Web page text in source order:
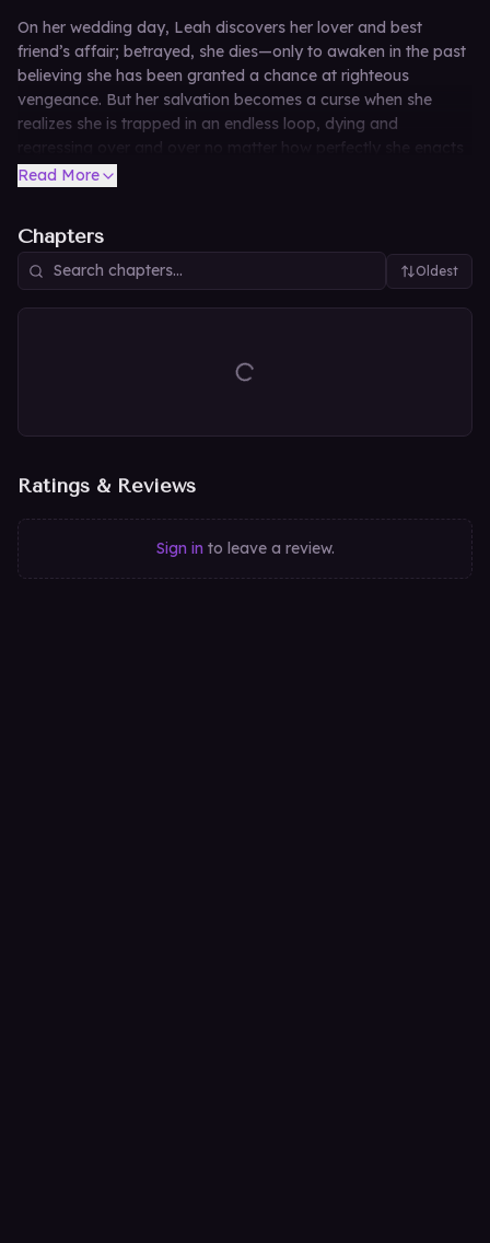
On her wedding day, Leah discovers her lover and best
friend’s affair; betrayed, she dies—only to awaken in the past
believing she has been granted a chance at righteous
vengeance. But her salvation becomes a curse when she
realizes she is trapped in an endless loop, dying and
regressing over and over no matter how perfectly she enacts
her revenge. Faking her death and abandoning her very
her hidden identity and may be the mad killer who trapped
her in this cycle—or her only hope of escape.
Read More
Chapters
Oldest
Ratings & Reviews
Sign in to leave a review.